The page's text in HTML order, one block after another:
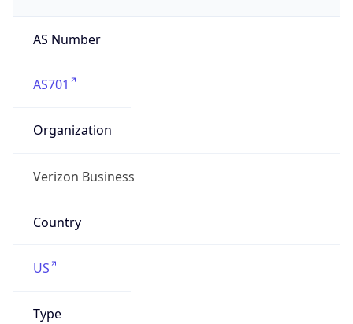
AS Number
AS701
Organization
Verizon Business
Country
US
Type